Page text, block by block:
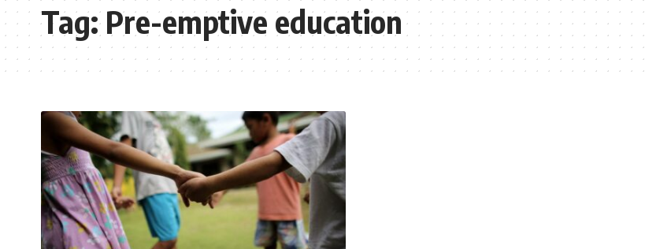
Tag:Pre-emptive education